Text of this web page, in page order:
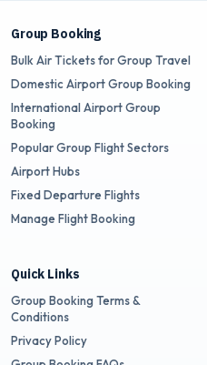
Group Booking
Bulk Air Tickets for Group Travel
Domestic Airport Group Booking
International Airport Group
Booking
Popular Group Flight Sectors
Airport Hubs
Fixed Departure Flights
Manage Flight Booking
Quick Links
Group Booking Terms &
Conditions
Privacy Policy